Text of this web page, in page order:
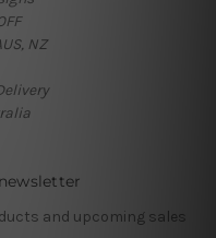
NZ
and upcoming sales